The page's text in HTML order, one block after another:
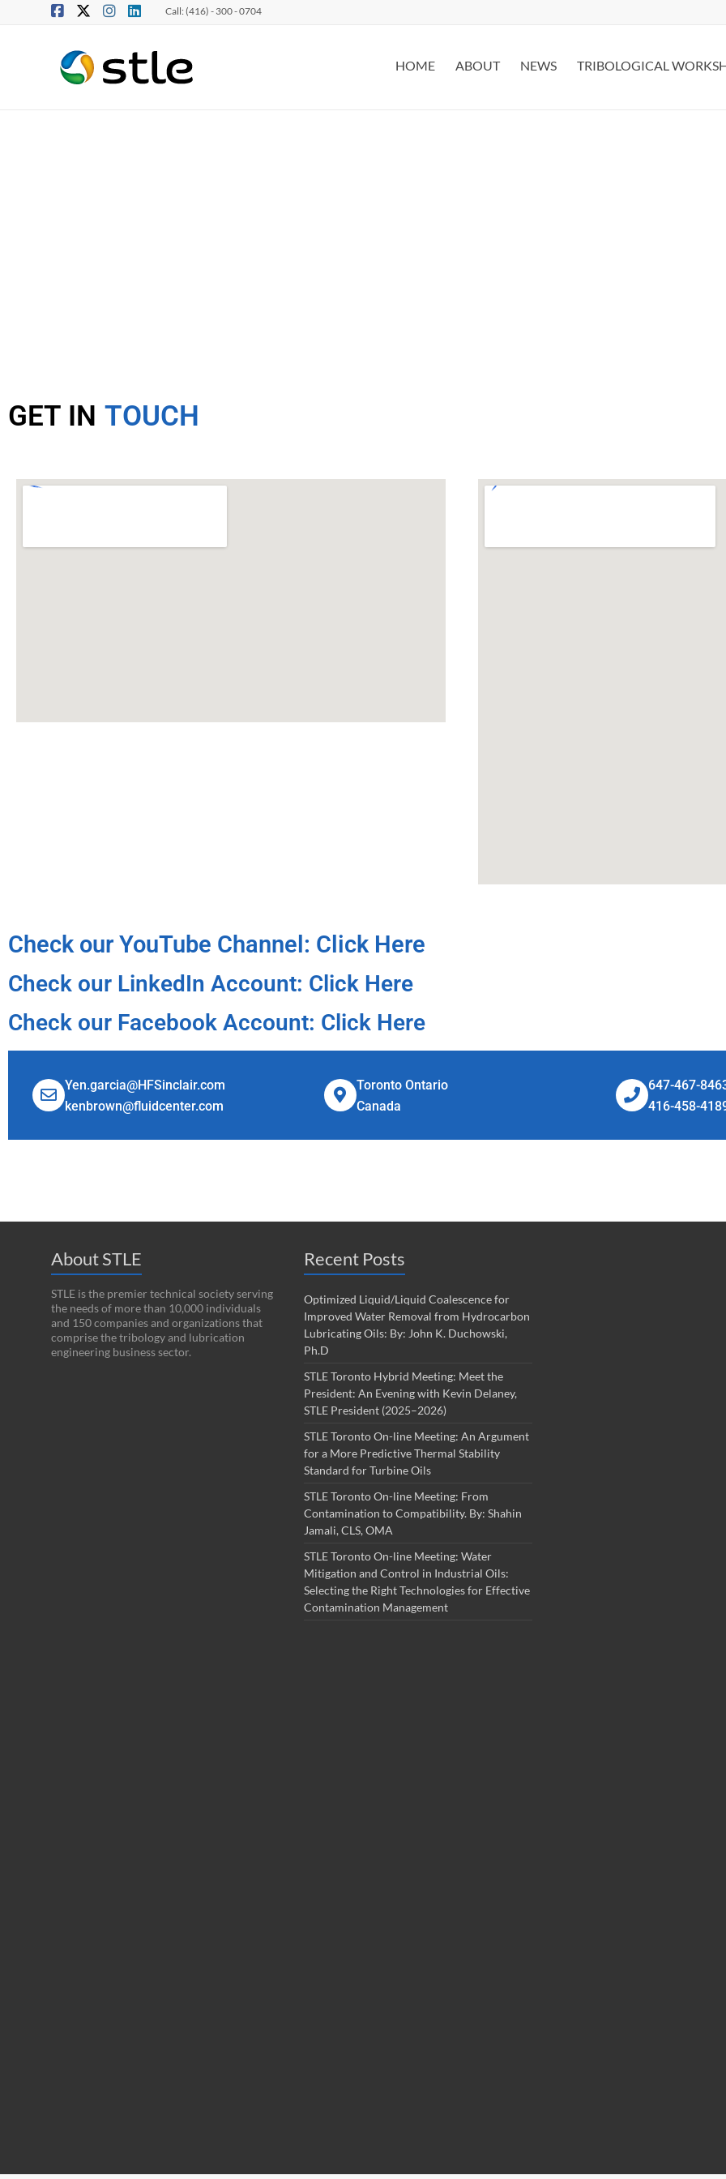
Call: (416) - 300 - 0704
HOME ABOUT NEWS TRIBOLOGICAL
GET IN TOUCH
Check our YouTube Channel: Click Here
Check our LinkedIn Account: Click Here
Check our Facebook Account: Click Here
Yen.garcia@HFSinclair.com
kenbrown@fluidcenter.com
Toronto Ontario
Canada
647-467-
416-458-
About STLE
STLE is the premier technical society serving
the needs of more than 10,000 individuals
and 150 companies and organizations that
comprise the tribology and lubrication
engineering business sector.
Recent Posts
Optimized Liquid/Liquid Coalescence for
Improved Water Removal from Hydrocarbon
Lubricating Oils: By: John K. Duchowski,
Ph.D
STLE Toronto Hybrid Meeting: Meet the
President: An Evening with Kevin Delaney,
STLE President (2025–2026)
STLE Toronto On-line Meeting: An Argument
for a More Predictive Thermal Stability
Standard for Turbine Oils
STLE Toronto On-line Meeting: From
Contamination to Compatibility. By: Shahin
Jamali, CLS, OMA
STLE Toronto On-line Meeting: Water
Mitigation and Control in Industrial Oils:
Selecting the Right Technologies for Effective
Contamination Management